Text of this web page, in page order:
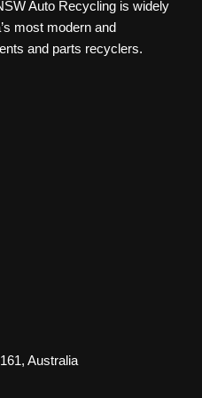
Auto Recycling is widely
most modern and
and parts recyclers.
Australia